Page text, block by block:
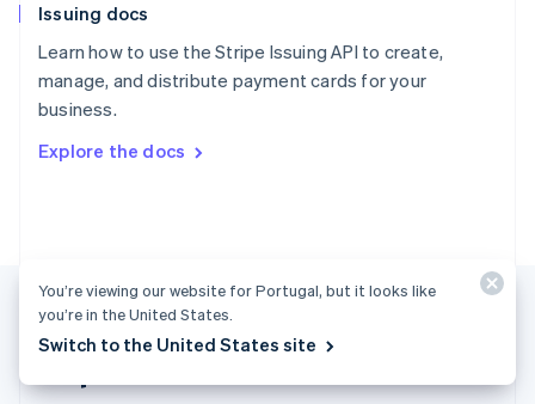
Issuing docs
Learn how to use the Stripe Issuing API to create,
manage, and distribute payment cards for your
business.
Explore the docs
EnglishItaliano
Spain
Sweden
Svenska
DeutschFrançais Italiano
United Kingdom
English Español 简体中文
You’re viewing our website for Portugal, but it looks like
you’re in the United States.
Switch to the United States site